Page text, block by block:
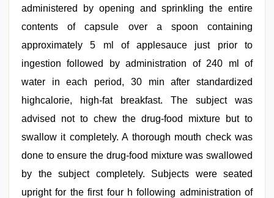
administered by opening and sprinkling the entire
contents of capsule over a spoon containing
approximately 5 ml of applesauce just prior to
ingestion followed by administration of 240 ml of
water in each period, 30 min after standardized
highcalorie, high-fat breakfast. The subject was
advised not to chew the drug-food mixture but to
swallow it completely. A thorough mouth check was
done to ensure the drug-food mixture was swallowed
by the subject completely. Subjects were seated
upright for the first four h following administration of